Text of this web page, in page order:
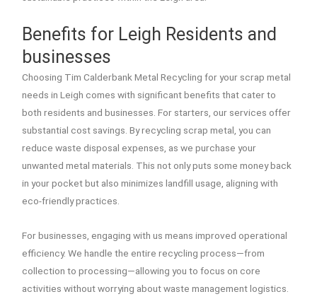
Benefits for Leigh Residents and
businesses
Choosing Tim Calderbank Metal Recycling for your scrap metal
needs in Leigh comes with significant benefits that cater to
both residents and businesses. For starters, our services offer
substantial cost savings. By recycling scrap metal, you can
reduce waste disposal expenses, as we purchase your
unwanted metal materials. This not only puts some money back
in your pocket but also minimizes landfill usage, aligning with
eco-friendly practices.
For businesses, engaging with us means improved operational
efficiency. We handle the entire recycling process—from
collection to processing—allowing you to focus on core
activities without worrying about waste management logistics.